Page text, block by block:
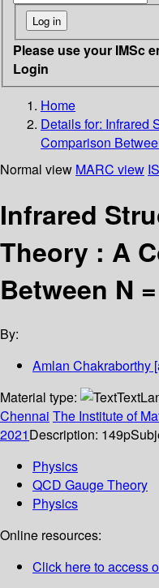
Please use your IMSc
Login
Home
Details for: Infrared
Comparison
Normal view MARC view
Infrared
Theory : A
Between N
By:
Amlan Chakraborthy
Material type:
Text
Chennai The Institute of
2021Description: 149p
Physics
QCD Gauge Theory
Physics
Online resources:
Click here to access